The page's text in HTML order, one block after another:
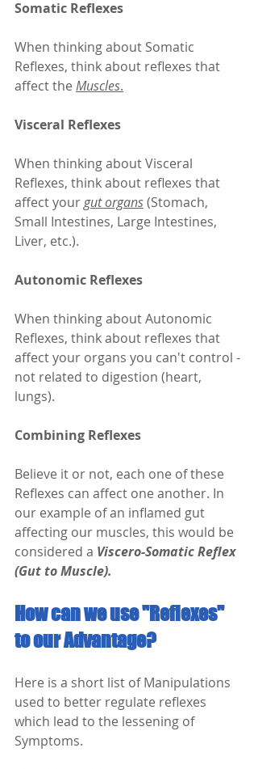
Somatic Reflexes
When thinking about Somatic
Reflexes, think about reflexes that
affect the Muscles.
Visceral Reflexes
When thinking about Visceral
Reflexes, think about reflexes that
affect your gut organs (Stomach,
Small Intestines, Large Intestines,
Liver, etc.).
Autonomic Reflexes
When thinking about Autonomic
Reflexes, think about reflexes that
affect your organs you can't control -
not related to digestion (heart,
lungs).
Combining Reflexes
Believe it or not, each one of these
Reflexes can affect one another. In
our example of an inflamed gut
affecting our muscles, this would be
considered a Viscero-Somatic Reflex
(Gut to Muscle).
How can we use "Reflexes"
to our Advantage?
Here is a short list of Manipulations
used to better regulate reflexes
which lead to the lessening of
Symptoms.